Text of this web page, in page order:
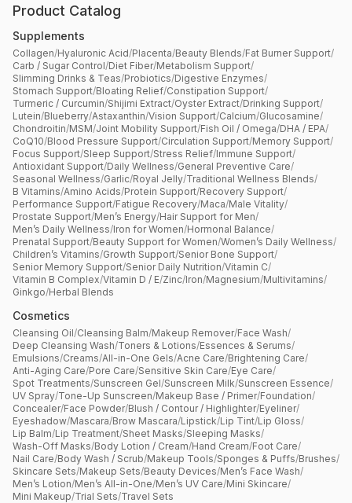
Product Catalog
Supplements
Collagen/Hyaluronic Acid/Placenta/Beauty Blends/Fat Burner Support/
Carb / Sugar Control/Diet Fiber/Metabolism Support/
Slimming Drinks & Teas/Probiotics/Digestive Enzymes/
Stomach Support/Bloating Relief/Constipation Support/
Turmeric / Curcumin/Shijimi Extract/Oyster Extract/Drinking Support/
Lutein/Blueberry/Astaxanthin/Vision Support/Calcium/Glucosamine/
Chondroitin/MSM/Joint Mobility Support/Fish Oil / Omega/DHA / EPA/
CoQ10/Blood Pressure Support/Circulation Support/Memory Support/
Focus Support/Sleep Support/Stress Relief/Immune Support/
Antioxidant Support/Daily Wellness/General Preventive Care/
Seasonal Wellness/Garlic/Royal Jelly/Traditional Wellness Blends/
B Vitamins/Amino Acids/Protein Support/Recovery Support/
Performance Support/Fatigue Recovery/Maca/Male Vitality/
Prostate Support/Men’s Energy/Hair Support for Men/
Men’s Daily Wellness/Iron for Women/Hormonal Balance/
Prenatal Support/Beauty Support for Women/Women’s Daily Wellness/
Children’s Vitamins/Growth Support/Senior Bone Support/
Senior Memory Support/Senior Daily Nutrition/Vitamin C/
Vitamin B Complex/Vitamin D / E/Zinc/Iron/Magnesium/Multivitamins/
Ginkgo/Herbal Blends
Cosmetics
Cleansing Oil/Cleansing Balm/Makeup Remover/Face Wash/
Deep Cleansing Wash/Toners & Lotions/Essences & Serums/
Emulsions/Creams/All-in-One Gels/Acne Care/Brightening Care/
Anti-Aging Care/Pore Care/Sensitive Skin Care/Eye Care/
Spot Treatments/Sunscreen Gel/Sunscreen Milk/Sunscreen Essence/
UV Spray/Tone-Up Sunscreen/Makeup Base / Primer/Foundation/
Concealer/Face Powder/Blush / Contour / Highlighter/Eyeliner/
Eyeshadow/Mascara/Brow Mascara/Lipstick/Lip Tint/Lip Gloss/
Lip Balm/Lip Treatment/Sheet Masks/Sleeping Masks/
Wash-Off Masks/Body Lotion / Cream/Hand Cream/Foot Care/
Nail Care/Body Wash / Scrub/Makeup Tools/Sponges & Puffs/Brushes/
Skincare Sets/Makeup Sets/Beauty Devices/Men’s Face Wash/
Men’s Lotion/Men’s All-in-One/Men’s UV Care/Mini Skincare/
Mini Makeup/Trial Sets/Travel Sets